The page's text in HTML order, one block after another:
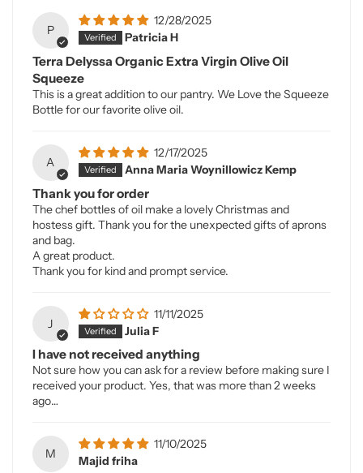
P
12/28/2025
Patricia H
Terra Delyssa Organic Extra Virgin Olive Oil
Squeeze
This is a great addition to our pantry. We Love the Squeeze
Bottle for our favorite olive oil.
A
12/17/2025
Anna Maria Woynillowicz Kemp
Thank you for order
The chef bottles of oil make a lovely Christmas and
hostess gift. Thank you for the unexpected gifts of aprons
and bag.
A great product.
Thank you for kind and prompt service.
J
11/11/2025
Julia F
I have not received anything
Not sure how you can ask for a review before making sure I
received your product. Yes, that was more than 2 weeks
ago…
M
11/10/2025
Majid friha